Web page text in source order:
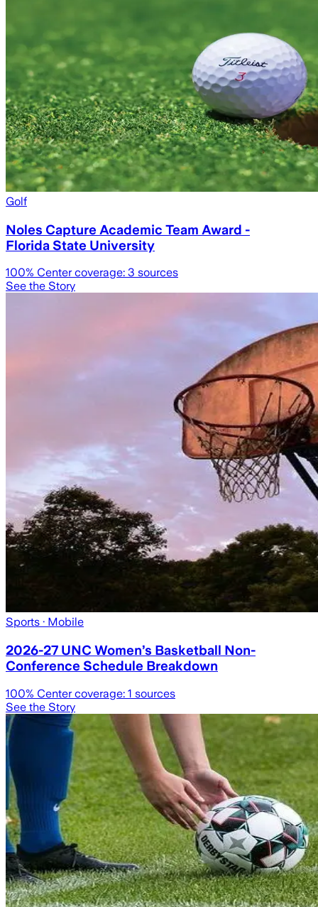
Golf
Noles Capture Academic Team Award -
Florida State University
100% Center coverage: 3 sources
See the Story
Sports · Mobile
2026-27 UNC Women’s Basketball Non-
Conference Schedule Breakdown
100% Center coverage: 1 sources
See the Story